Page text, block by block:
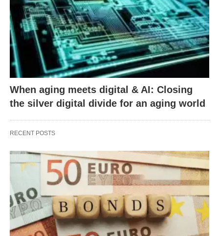
When aging meets digital & AI: Closing
the silver digital divide for an aging world
RECENT POSTS